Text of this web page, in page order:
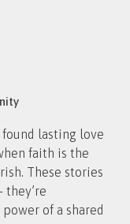
found lasting love
faith is the
These stories
of a shared